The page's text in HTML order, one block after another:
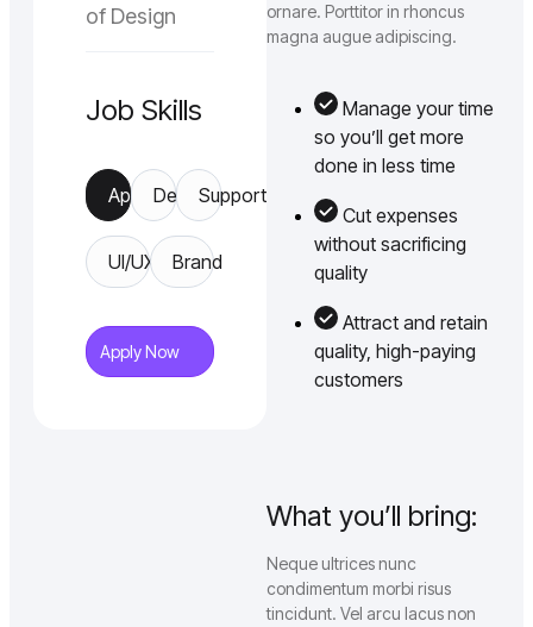
of Design
Job Skills
App DesignSupport
UI/UX Brand
Apply Now
ornare. Porttitor in rhoncus
magna augue adipiscing.
Manage your time
so you’ll get more
done in less time
Cut expenses
without sacrificing
quality
Attract and retain
quality, high-paying
customers
What you’ll bring:
Neque ultrices nunc
condimentum morbi risus
tincidunt. Vel arcu lacus non